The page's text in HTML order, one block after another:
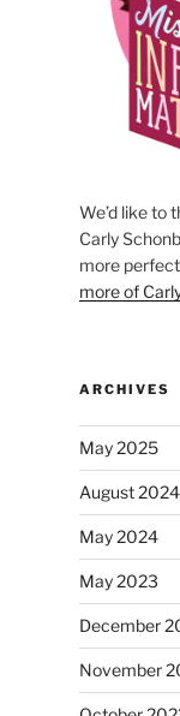
We’d like to
Carly
more
more of
ARCHIVES
May 2025
August 2024
May 2024
May 2023
December
November